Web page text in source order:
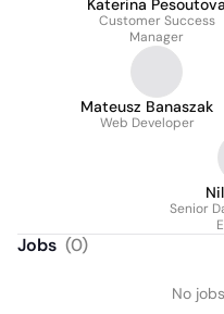
Katerina Pesoutova
Customer Success
Manager
Mateusz Banaszak
Web Developer
Senior
Jobs (0)
No